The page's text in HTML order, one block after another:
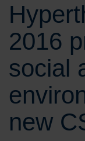
COMPANY
CULTURE
COMMUNITY
2016
social
new